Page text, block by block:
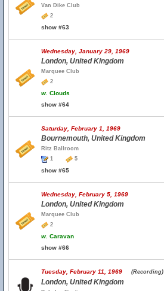
Van Dike Club
2
show #63
Wednesday, January 29, 1969
London, United Kingdom
Marquee Club
2
w. Clouds
show #64
Saturday, February 1, 1969
Bournemouth, United Kingdom
Ritz Ballroom
1
5
show #65
Wednesday, February 5, 1969
London, United Kingdom
Marquee Club
2
w. Caravan
show #66
Tuesday, February 11, 1969 (Recording)
London, United Kingdom